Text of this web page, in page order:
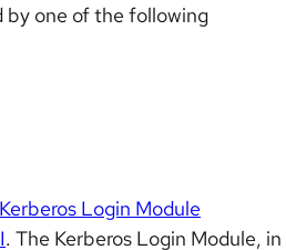
by one of the following
Kerberos Login Module
. The Kerberos Login Module, in